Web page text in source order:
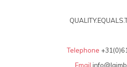
Telephone
Email